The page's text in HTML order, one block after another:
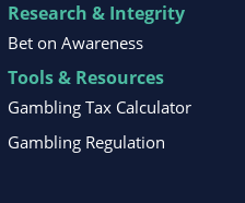
Research & Integrity
Bet on Awareness
Tools & Resources
Gambling Tax Calculator
Gambling Regulation